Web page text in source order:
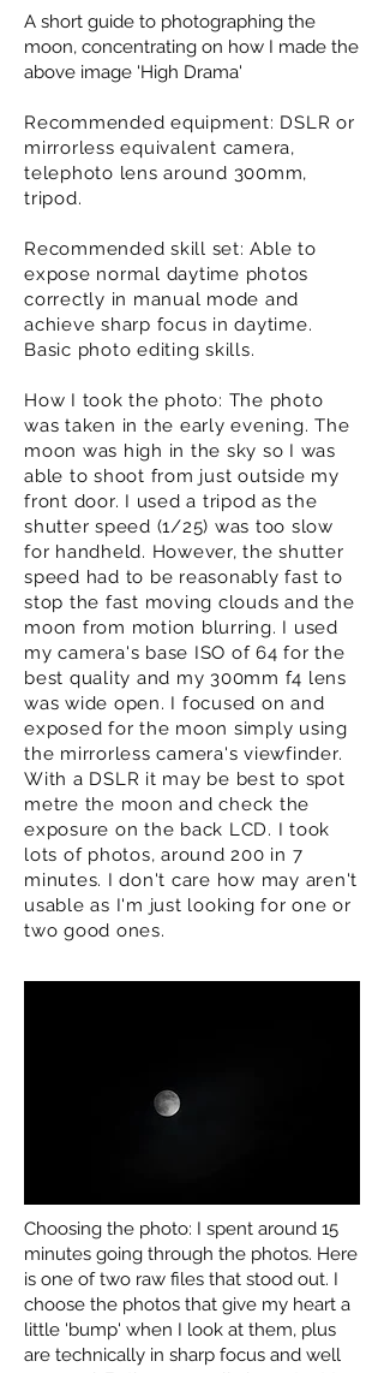
A short guide to photographing the
moon, concentrating on how I made the
above image 'High Drama'
Recommended equipment: DSLR or
mirrorless equivalent camera,
telephoto lens around 300mm,
tripod.
Recommended skill set: Able to
expose normal daytime photos
correctly in manual mode and
achieve sharp focus in daytime.
Basic photo editing skills.
How I took the photo: The photo
was taken in the early evening. The
moon was high in the sky so I was
able to shoot from just outside my
front door. I used a tripod as the
shutter speed (1/25) was too slow
for handheld. However, the shutter
speed had to be reasonably fast to
stop the fast moving clouds and the
moon from motion blurring. I used
my camera's base ISO of 64 for the
best quality and my 300mm f4 lens
was wide open. I focused on and
exposed for the moon simply using
the mirrorless camera's viewfinder.
With a DSLR it may be best to spot
metre the moon and check the
exposure on the back LCD. I took
lots of photos, around 200 in 7
minutes. I don't care how may aren't
usable as I'm just looking for one or
two good ones.
Choosing the photo: I spent around 15
minutes going through the photos. Here
is one of two raw files that stood out. I
choose the photos that give my heart a
little 'bump' when I look at them, plus
are technically in sharp focus and well